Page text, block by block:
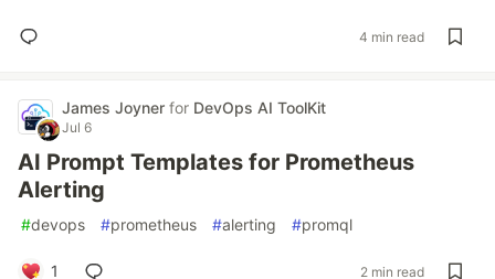
4 min read
James Joyner for DevOps AI ToolKit
Jul 6
AI Prompt Templates for Prometheus
Alerting
#devops #prometheus #alerting #promql
1 2 min read